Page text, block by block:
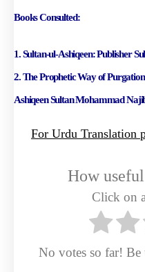
Books Consulted:
1. Sultan-ul-Ashiqeen: Publisher
2. The Prophetic Way of
Ashiqeen Sultan Mohammad
For Urdu Translation
How
Click on
No votes so far! Be